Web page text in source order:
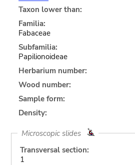
Taxon lower than:
Familia:
Fabaceae
Subfamilia:
Papilionoideae
Herbarium number:
Wood number:
Sample form:
Density:
Microscopic slides
Transversal section:
1